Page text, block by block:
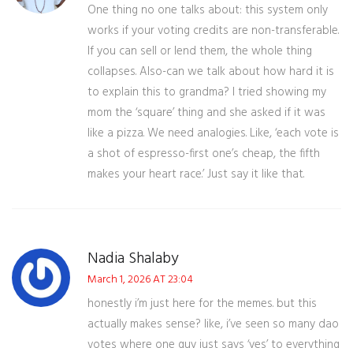
One thing no one talks about: this system only
works if your voting credits are non-transferable.
If you can sell or lend them, the whole thing
collapses. Also-can we talk about how hard it is
to explain this to grandma? I tried showing my
mom the ‘square’ thing and she asked if it was
like a pizza. We need analogies. Like, ‘each vote is
a shot of espresso-first one’s cheap, the fifth
makes your heart race.’ Just say it like that.
Nadia Shalaby
March 1, 2026 AT 23:04
honestly i’m just here for the memes. but this
actually makes sense? like, i’ve seen so many dao